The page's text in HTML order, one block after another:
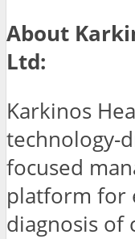
About
Ltd:
Karkinos
technology-
focused
platform for
diagnosis of